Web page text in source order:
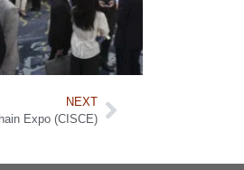
NEXT
Expo (CISCE)